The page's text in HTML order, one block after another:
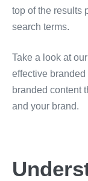
top of the results
search terms.
Take a look at
effective
branded content
and your brand.